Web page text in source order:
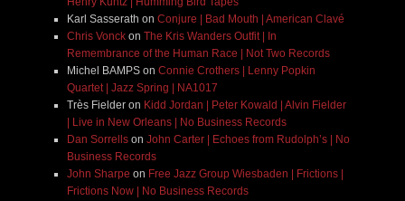
Karl Sasserath on Conjure | Bad Mouth | American Clavé
Chris Vonckon The Kris Wanders Outfit | In
Remembrance of the Human Race | Not Two Records
Michel BAMPSon Connie Crothers | Lenny Popkin
Quartet | Jazz Spring | NA1017
Très Fielderon Kidd Jordan | Peter Kowald | Alvin Fielder
| Live in New Orleans | No Business Records
Dan Sorrellson John Carter | Echoes from Rudolph’s | No
Business Records
John Sharpe on Free Jazz Group Wiesbaden | Frictions |
Frictions Now | No Business Records